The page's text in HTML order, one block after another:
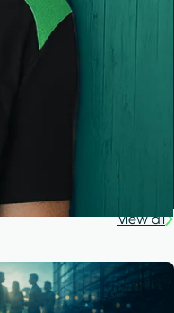
View all